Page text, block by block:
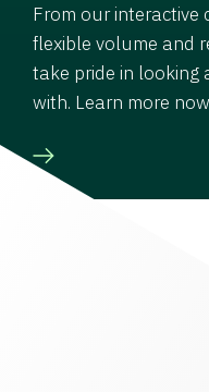
From our interactive
flexible volume and
take pride in looking
with. Learn more